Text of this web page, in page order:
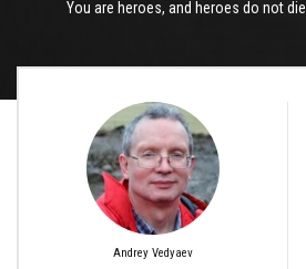
You are heroes, and heroes do not die.
Andrey Vedyaev